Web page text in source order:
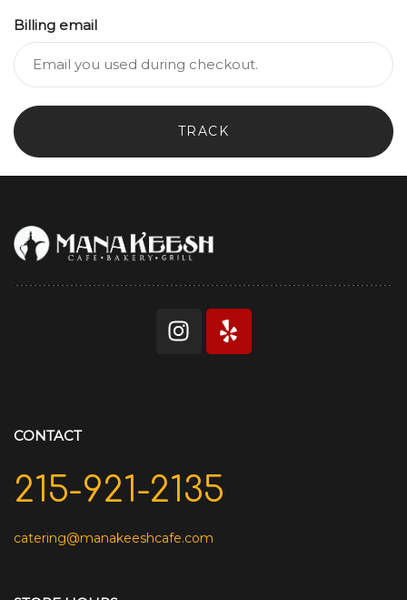
Billing email
TRACK
CONTACT
215-921-2135
catering@manakeeshcafe.com